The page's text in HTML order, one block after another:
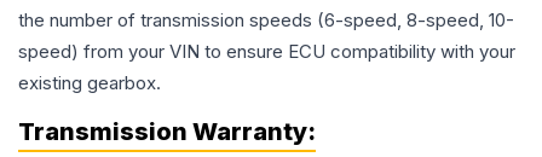
the number of transmission speeds (6-speed, 8-speed, 10-
speed) from your VIN to ensure ECU compatibility with your
existing gearbox.
Transmission Warranty: